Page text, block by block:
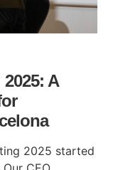
A
2025 started